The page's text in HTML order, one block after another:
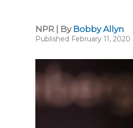
NPR | By Bobby Allyn
Published February 11,